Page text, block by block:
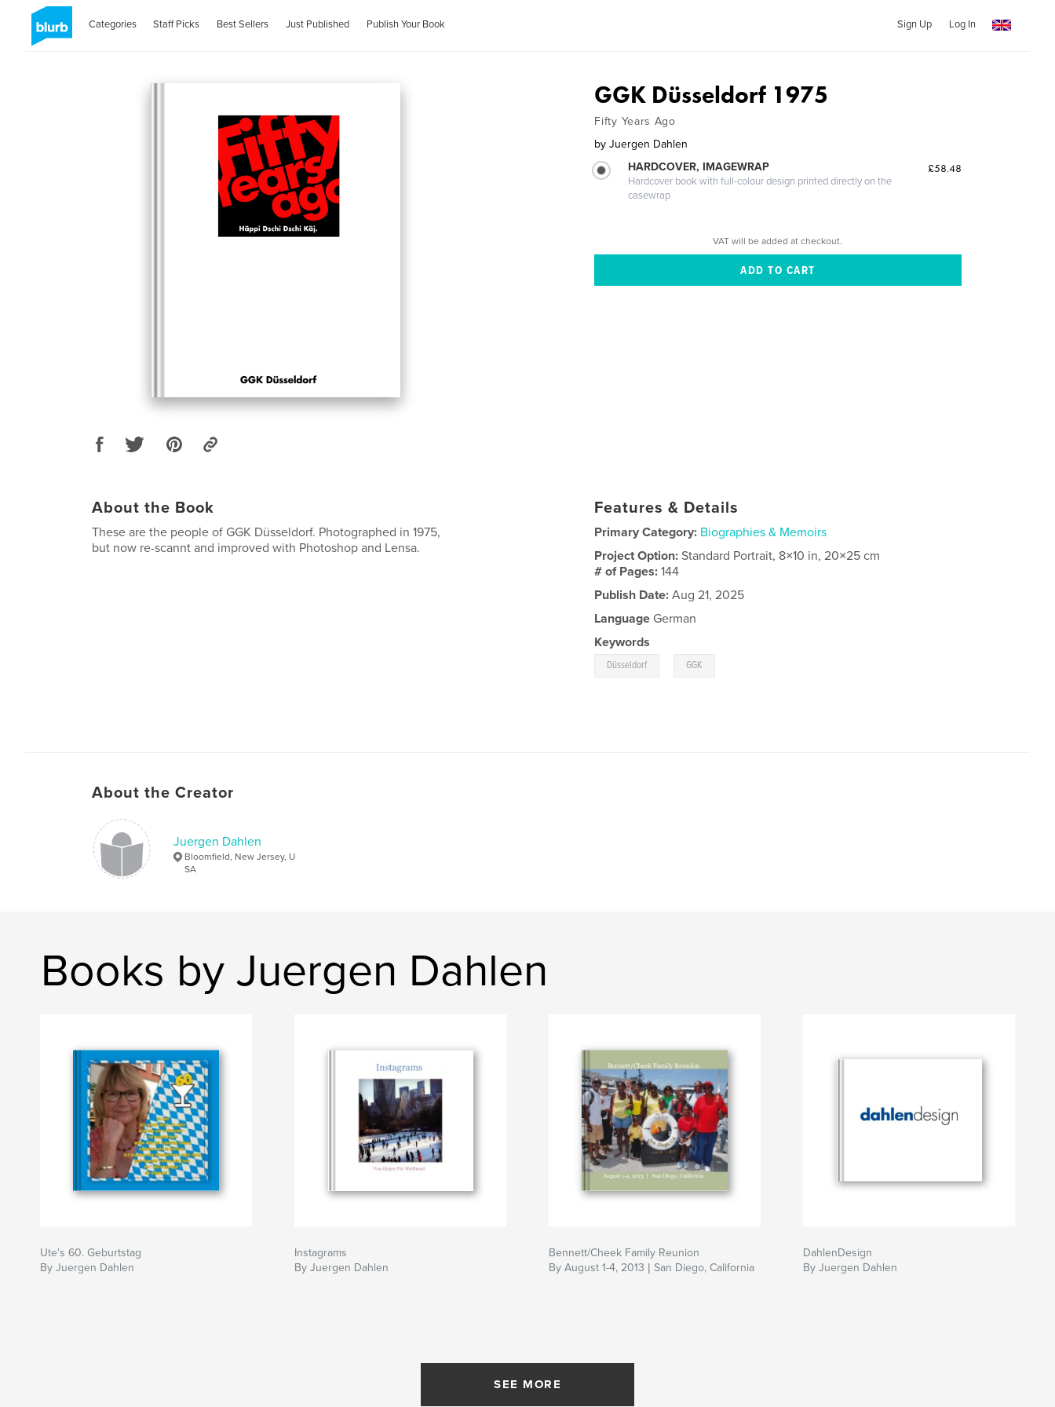
Categories Staff Picks Best Sellers Just Published Publish Your Book Sign Up Log In
GGK Düsseldorf 1975
Fifty Years Ago
by Juergen Dahlen
HARDCOVER, IMAGEWRAP
Hardcover book with full-colour design printed directly on the
casewrap
£58.48
VAT will be added at checkout.
About the Book
These are the people of GGK Düsseldorf. Photographed in 1975,
but now re-scannt and improved with Photoshop and Lensa.
Features & Details
Primary Category: Biographies & Memoirs
Project Option:Standard Portrait, 8×10 in, 20×25 cm
# of Pages:144
Publish Date: Aug 21, 2025
Language German
Keywords
Düsseldorf GGK
About the Creator
Juergen Dahlen
Bloomfield, New Jersey, U
SA
Books by Juergen Dahlen
Ute's 60. Geburtstag
By Juergen Dahlen
Instagrams
By Juergen Dahlen
Bennett/Cheek Family Reunion
By August 1-4, 2013 | San Diego, California
DahlenDesign
By Juergen Dahlen
SEE MORE